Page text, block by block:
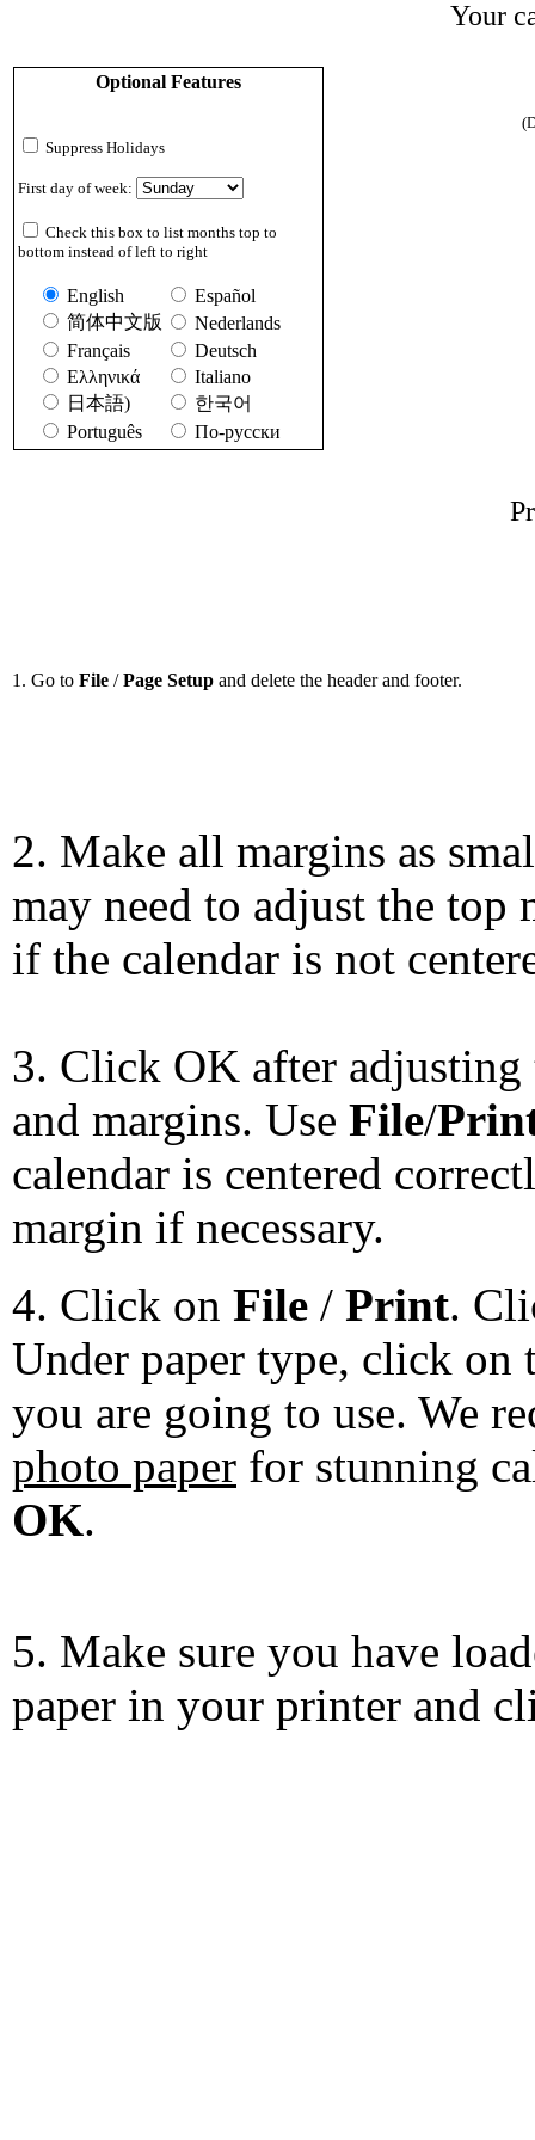
Your
Optional Features
Suppress Holidays
First day of week:
Check this box to list months top to
bottom instead of left to right
English
Español
简体中文版
Nederlands
Français
Deutsch
Ελληνικά
Italiano
日本語)
한국어
Português
По-русски
1. Go to File /Page Setup and delete the header and footer.
2. Make all margins as
may need to adjust the top
if the calendar is not
3. Click OK after adjusting
and margins. Use File/
calendar is centered
margin if necessary.
4. Click on File / Print.
Under paper type, click on
you are going to use. We
photo paper for stunning
OK.
5. Make sure you have
paper in your printer and